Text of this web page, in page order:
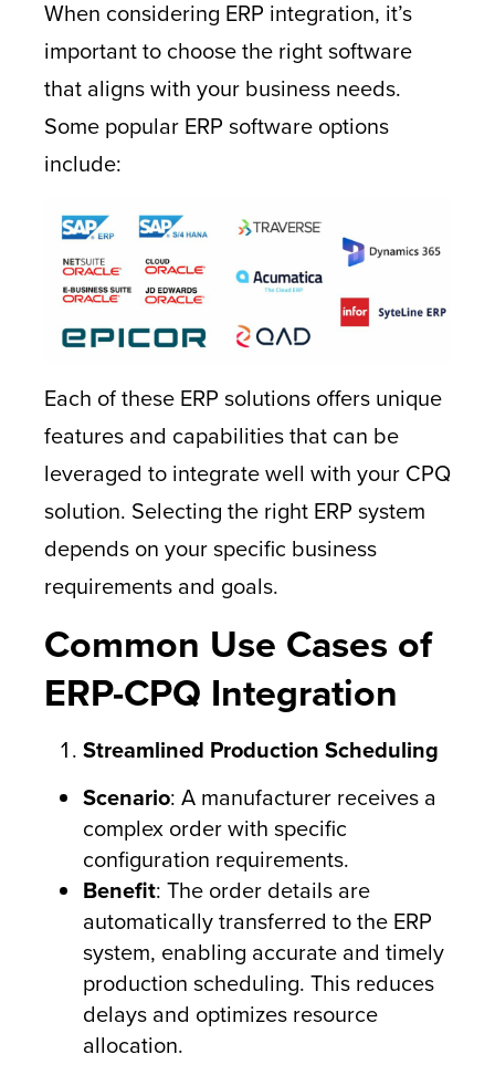
When considering ERP integration, it’s
important to choose the right software
that aligns with your business needs.
Some popular ERP software options
include:
Each of these ERP solutions offers unique
features and capabilities that can be
leveraged to integrate well with your CPQ
solution. Selecting the right ERP system
depends on your specific business
requirements and goals.
Common Use Cases of
ERP-CPQ Integration
Streamlined Production Scheduling
Scenario: A manufacturer receives a
complex order with specific
configuration requirements.
Benefit: The order details are
automatically transferred to the ERP
system, enabling accurate and timely
production scheduling. This reduces
delays and optimizes resource
allocation.